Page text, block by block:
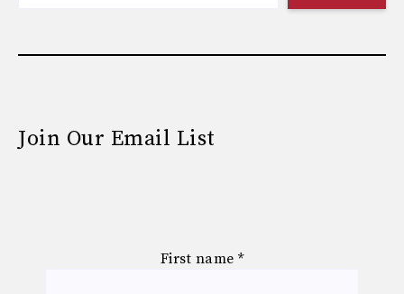
Join Our Email List
First name *